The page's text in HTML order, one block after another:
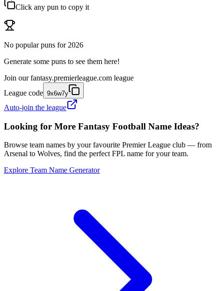
Click any pun to copy it
No popular puns for 2026
Generate some puns to see them here!
Join our fantasy.premierleague.com league
League code 9x6w7y
Auto-join the league
Looking for More Fantasy Football Name Ideas?
Browse team names by your favourite Premier League club — from
Arsenal to Wolves, find the perfect FPL name for your team.
Explore Team Name Generator